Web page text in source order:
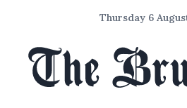
Thursday 6